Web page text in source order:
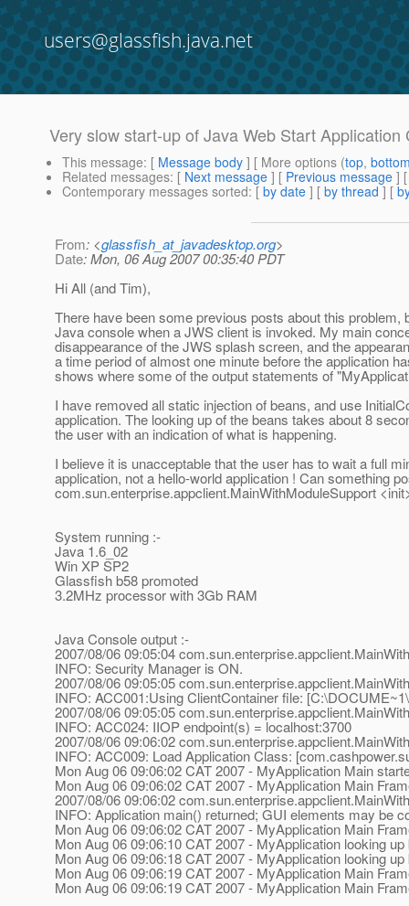
users@glassfish.java.net
Very slow start-up of Java Web Start
This message: [ Message body ] [ More options (top,
Related messages: [ Next message ] [ Previous message ]
Contemporary messages sorted: [ by date ] [ by thread ] [
From: <glassfish_at_javadesktop.org>
Date: Mon, 06 Aug 2007 00:35:40 PDT
Hi All (and Tim),
There have been some previous posts about this
Java console when a JWS client is invoked. My main
disappearance of the JWS splash screen, and the
a time period of almost one minute before the application
shows where some of the output statements of
I have removed all static injection of beans, and use
application. The looking up of the beans takes about 8
the user with an indication of what is happening.
I believe it is unacceptable that the user has to wait a full
application, not a hello-world application ! Can something
com.sun.enterprise.appclient.MainWithModuleSupport
System running :-
Java 1.6_02
Win XP SP2
Glassfish b58 promoted
3.2MHz processor with 3Gb RAM
Java Console output :-
2007/08/06 09:05:04
INFO: Security Manager is ON.
2007/08/06 09:05:05
INFO: ACC001:Using ClientContainer file:
2007/08/06 09:05:05
INFO: ACC024: IIOP endpoint(s) = localhost:3700
2007/08/06 09:06:02
INFO: ACC009: Load Application Class:
Mon Aug 06 09:06:02 CAT 2007 - MyApplication Main
Mon Aug 06 09:06:02 CAT 2007 - MyApplication Main
2007/08/06 09:06:02
INFO: Application main() returned; GUI elements may be
Mon Aug 06 09:06:02 CAT 2007 - MyApplication Main
Mon Aug 06 09:06:10 CAT 2007 - MyApplication looking
Mon Aug 06 09:06:18 CAT 2007 - MyApplication looking
Mon Aug 06 09:06:19 CAT 2007 - MyApplication Main
Mon Aug 06 09:06:19 CAT 2007 - MyApplication Main